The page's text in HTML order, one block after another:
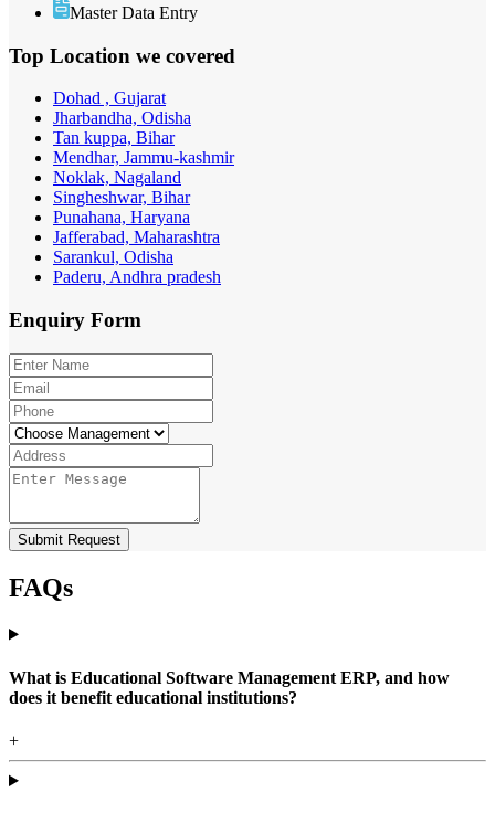
Master Data Entry
Top Location we covered
Dohad , Gujarat
Jharbandha, Odisha
Tan kuppa, Bihar
Mendhar, Jammu-kashmir
Noklak, Nagaland
Singheshwar, Bihar
Punahana, Haryana
Jafferabad, Maharashtra
Sarankul, Odisha
Paderu, Andhra pradesh
Enquiry Form
Submit Request
FAQs
What is Educational Software Management ERP, and how
does it benefit educational institutions?
+